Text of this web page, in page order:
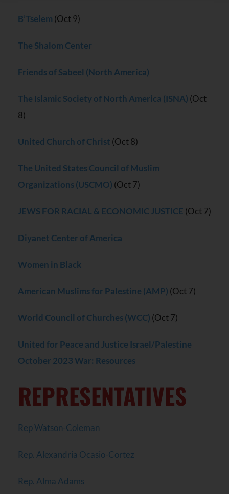
B’Tselem (Oct 9)
The Shalom Center
Friends of Sabeel (North America)
The Islamic Society of North America (ISNA) (Oct
8)
United Church of Christ (Oct 8)
The United States Council of Muslim
Organizations (USCMO) (Oct 7)
JEWS FOR RACIAL & ECONOMIC JUSTICE (Oct 7)
Diyanet Center of America
Women in Black
American Muslims for Palestine (AMP) (Oct 7)
World Council of Churches (WCC) (Oct 7)
United for Peace and Justice Israel/Palestine
October 2023 War: Resources
REPRESENTATIVES
Rep Watson-Coleman
Rep. Alexandria Ocasio-Cortez
Rep. Alma Adams
this field